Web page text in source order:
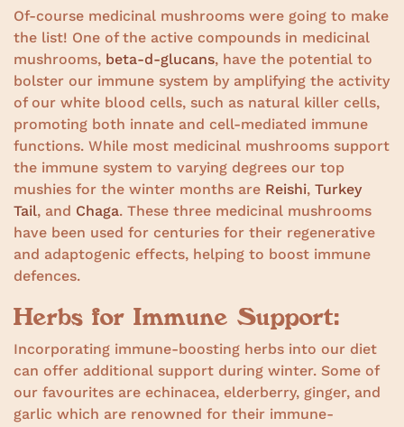
Of-course medicinal mushrooms were going to make
the list! One of the active compounds in medicinal
mushrooms, beta-d-glucans, have the potential to
bolster our immune system by amplifying the activity
of our white blood cells, such as natural killer cells,
promoting both innate and cell-mediated immune
functions. While most medicinal mushrooms support
the immune system to varying degrees our top
mushies for the winter months are Reishi, Turkey
Tail, and Chaga. These three medicinal mushrooms
have been used for centuries for their regenerative
and adaptogenic effects, helping to boost immune
defences.
Herbs for Immune Support:
Incorporating immune-boosting herbs into our diet
can offer additional support during winter. Some of
our favourites are echinacea, elderberry, ginger, and
garlic which are renowned for their immune-